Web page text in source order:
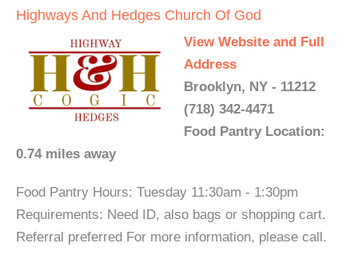
Highways And Hedges Church Of God
View Website and Full
Address
Brooklyn, NY - 11212
(718) 342-4471
Food Pantry Location:
0.74 miles away
Food Pantry Hours: Tuesday 11:30am - 1:30pm
Requirements: Need ID, also bags or shopping cart.
Referral preferred For more information, please call.